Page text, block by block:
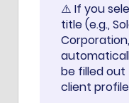
⚠️ If you
title (e.g.,
be filled
client